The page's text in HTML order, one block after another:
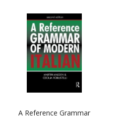
A Reference Grammar